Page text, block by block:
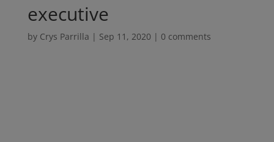
executive
by Crys Parrilla | Sep 11, 2020 | 0 comments